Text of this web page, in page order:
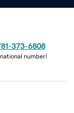
373-6808
number)